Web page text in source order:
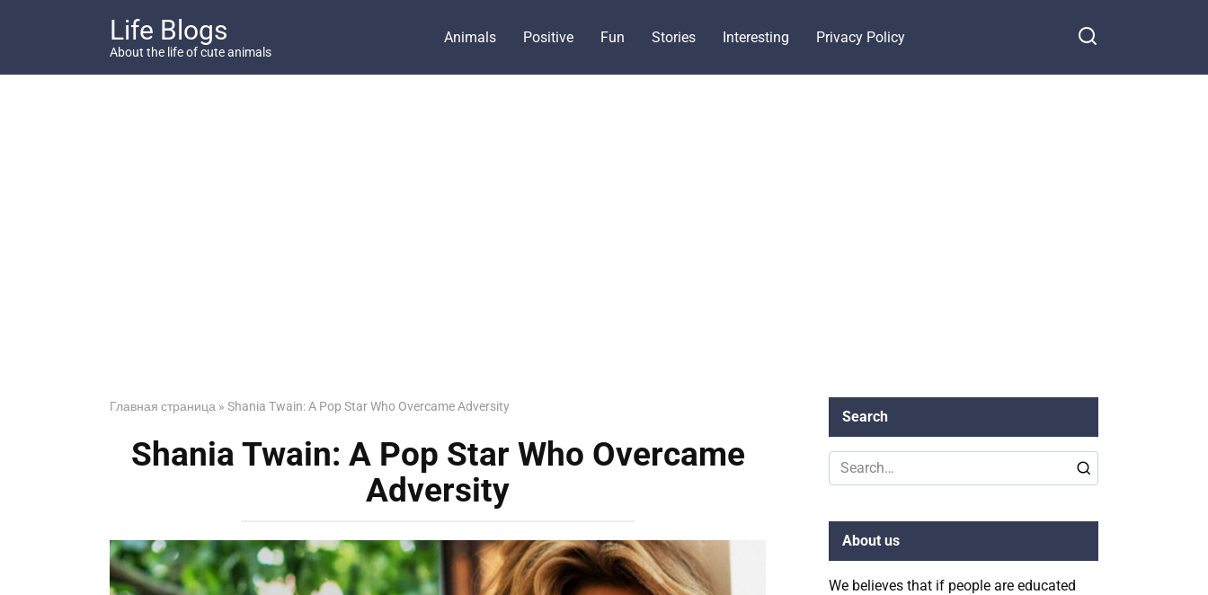
Life Blogs
About the life of cute animals
Animals Positive Fun Stories Interesting Privacy Policy
Главная страница » Shania Twain: A Pop Star Who Overcame Adversity
Shania Twain: A Pop Star Who Overcame
Adversity
Search
Search
for:
About us
We believes that if people are educated